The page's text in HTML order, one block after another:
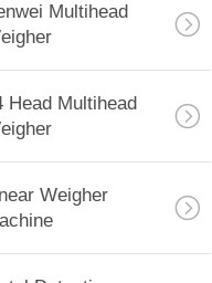
Multihead
Head Multihead
Weigher